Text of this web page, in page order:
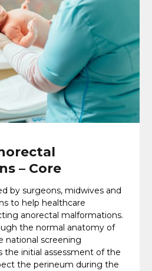
– Core
by surgeons, midwives and
to help healthcare
anorectal malformations.
the normal anatomy of
national screening
the initial assessment of the
the perineum during the